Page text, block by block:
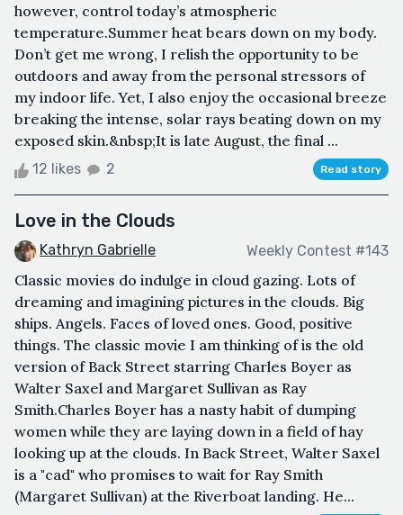
however, control today’s atmospheric
temperature.Summer heat bears down on my body.
Don’t get me wrong, I relish the opportunity to be
outdoors and away from the personal stressors of
my indoor life. Yet, I also enjoy the occasional breeze
breaking the intense, solar rays beating down on my
exposed skin.&nbsp;It is late August, the final ...
12 likes 2 Read story
Love in the Clouds
Kathryn Gabrielle Weekly Contest #143
Classic movies do indulge in cloud gazing. Lots of
dreaming and imagining pictures in the clouds. Big
ships. Angels. Faces of loved ones. Good, positive
things. The classic movie I am thinking of is the old
version of Back Street starring Charles Boyer as
Walter Saxel and Margaret Sullivan as Ray
Smith.Charles Boyer has a nasty habit of dumping
women while they are laying down in a field of hay
looking up at the clouds. In Back Street, Walter Saxel
is a "cad" who promises to wait for Ray Smith
(Margaret Sullivan) at the Riverboat landing. He...